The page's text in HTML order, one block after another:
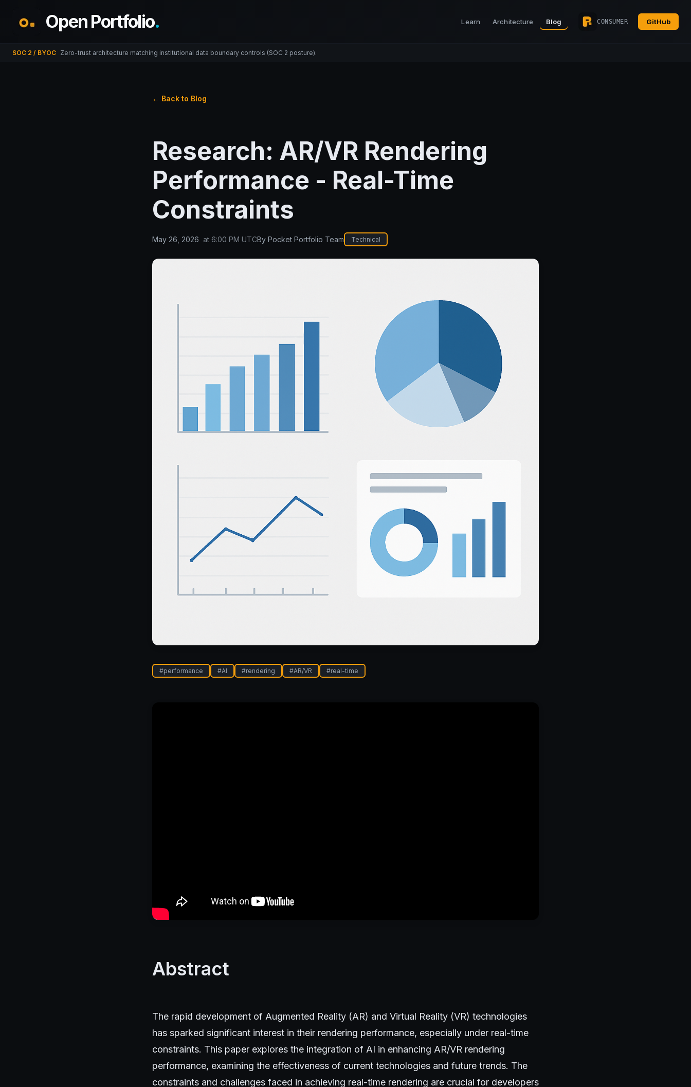
Open Portfolio. Learn Architecture Blog CONSUMER GitHub
SOC 2 / BYOC Zero-trust architecture matching institutional data boundary controls (SOC 2 posture).
← Back to Blog
Research: AR/VR Rendering
Performance - Real-Time
Constraints
May 26, 2026 at 6:00 PM UTCBy Pocket Portfolio Team Technical
#performance #AI #rendering #AR/VR #real-time
Abstract
The rapid development of Augmented Reality (AR) and Virtual Reality (VR) technologies
has sparked significant interest in their rendering performance, especially under real-time
constraints. This paper explores the integration of AI in enhancing AR/VR rendering
performance, examining the effectiveness of current technologies and future trends. The
constraints and challenges faced in achieving real-time rendering are crucial for developers